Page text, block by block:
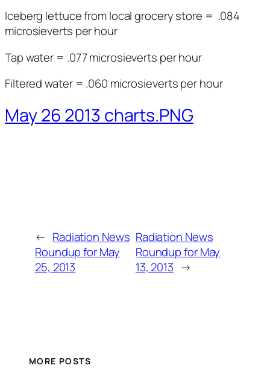
Iceberg lettuce from local grocery store = .084
microsieverts per hour
Tap water = .077 microsieverts per hour
Filtered water = .060 microsieverts per hour
May 26 2013 charts.PNG
← Radiation News
Roundup for May
25, 2013
Radiation News
Roundup for May
13, 2013 →
MORE POSTS